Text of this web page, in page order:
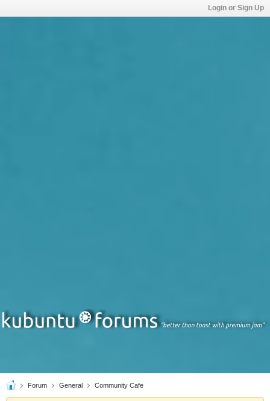
Login or Sign Up
Forum General Community Cafe